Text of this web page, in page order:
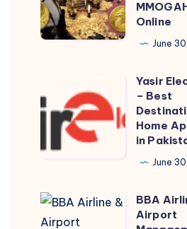
Gil
Marketplace
Powered
Today
Online
Online
June
Electronics
Home
Appliances
Yasir
– Best
Home
in
June
BBA
Airline
BBA
Airport